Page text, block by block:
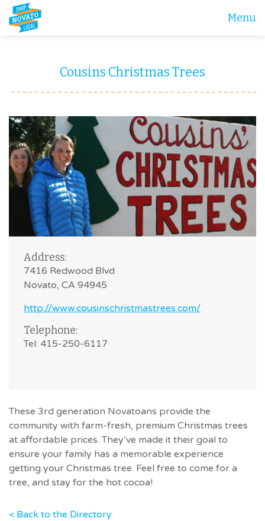
Menu
Cousins Christmas Trees
Address:
7416 Redwood Blvd
Novato, CA 94945
http://www.cousinschristmastrees.com/
Telephone:
Tel: 415-250-6117
These 3rd generation Novatoans provide the
community with farm-fresh, premium Christmas trees
at affordable prices. They’ve made it their goal to
ensure your family has a memorable experience
getting your Christmas tree. Feel free to come for a
tree, and stay for the hot cocoa!
< Back to the Directory